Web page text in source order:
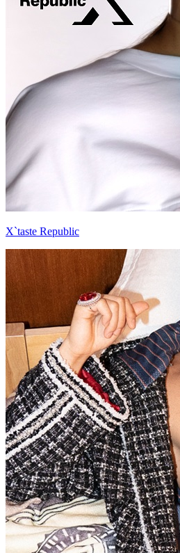
X`taste Republic